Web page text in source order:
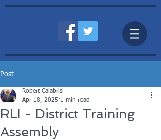
Post
RLI - District Training
Assembly
Robert Calabrisi
Apr 18, 2025 1 min read